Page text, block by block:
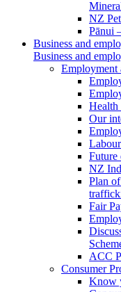
NZ
Pānui
Business and
Business and
Employment
Health
Our
Future
NZ
Plan
Fair
ACC
Consumer
Know